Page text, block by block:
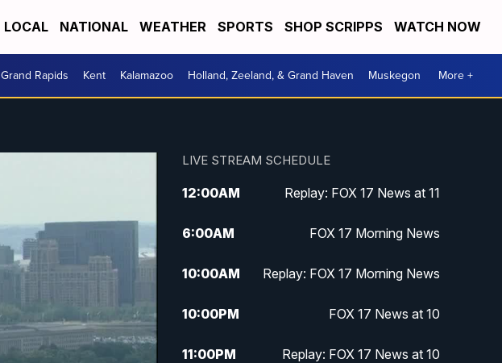
LOCAL NATIONAL WEATHER SPORTS SHOP SCRIPPS WATCH NOW
Grand Rapids Kent Kalamazoo Holland, Zeeland, & Grand Haven Muskegon More +
LIVE STREAM SCHEDULE
12:00AM Replay: FOX 17 News at 11
6:00AM FOX 17 Morning News
10:00AM Replay: FOX 17 Morning News
10:00PM FOX 17 News at 10
11:00PM Replay: FOX 17 News at 10